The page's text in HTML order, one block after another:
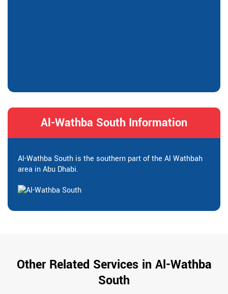
Al-Wathba South Information
Al-Wathba South is the southern part of the Al Wathbah
area in Abu Dhabi.
Other Related Services in Al-Wathba
South